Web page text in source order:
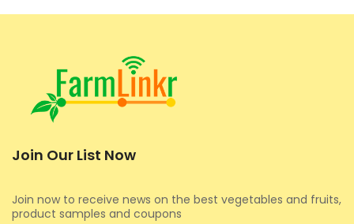
Join Our List Now
Join now to receive news on the best vegetables and fruits,
product samples and coupons